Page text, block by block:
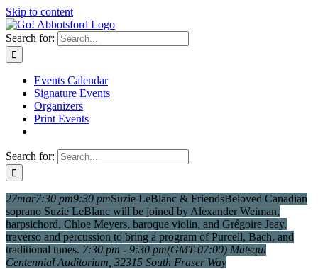
Skip to content
Search for:
Events Calendar
Signature Events
Organizers
Print Events
Search for:
27mar7:30 pm9:30 pmSuzie LeBlanc & FriendsBeloved Canadian
soprano Suzie LeBlanc will be joined by Alexander Weiman,
harpsichord, Chloe Meyers, baroque violin, and Grégoire Jeay,
traverso and percussion to bring a program of Purcell, Bach, and
traditional tunes. 7:30 pm - 9:30 pm(GMT-07:00) Matsqui
Centennial Auditorium , 32315 South Fraser Way